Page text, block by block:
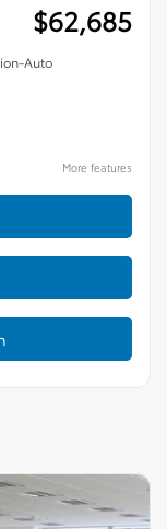
$62,685
Auto
More features